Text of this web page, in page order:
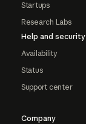
Startups
Research Labs
Help and security
Availability
Status
Support center
Company